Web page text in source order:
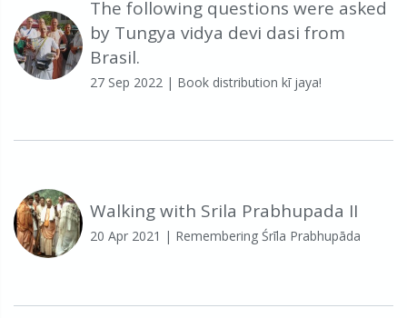
The following questions were asked
by Tungya vidya devi dasi from
Brasil.
27 Sep 2022 | Book distribution kī jaya!
Walking with Srila Prabhupada II
20 Apr 2021 | Remembering Śrīla Prabhupāda